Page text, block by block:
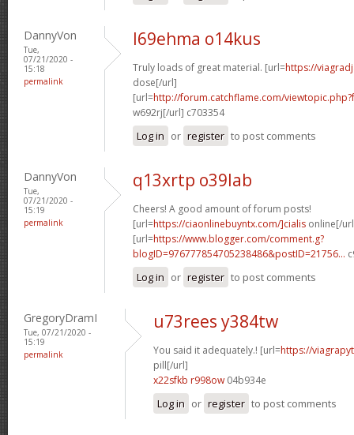
DannyVon
Tue,
07/21/2020 -
15:18
permalink
l69ehma o14kus
Truly loads of great material. [url=https://
dose[/url]
[url=http://forum.catchflame.com/
w692rj[/url] c703354
Log in or register to post comments
DannyVon
Tue,
07/21/2020 -
15:19
permalink
q13xrtp o39lab
Cheers! A good amount of forum posts!
[url=https://ciaonlinebuyntx.com/]cialis online[/
[url=https://www.blogger.com/comment.g?
blogID=976777854705238486&postID=21756...
Log in or register to post comments
GregoryDramI
Tue, 07/21/2020 -
15:19
permalink
u73rees y384tw
You said it adequately.! [url=https://
pill[/url]
x22sfkb r998ow 04b934e
Log in or register to post comments